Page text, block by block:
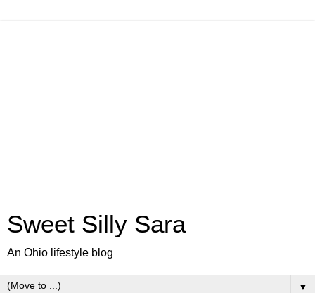
Sweet Silly Sara
An Ohio lifestyle blog
▼